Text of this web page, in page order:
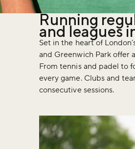
Running
and leagues
Set in the heart of
and Greenwich Park offer
From tennis and padel to
every game. Clubs and
consecutive sessions.